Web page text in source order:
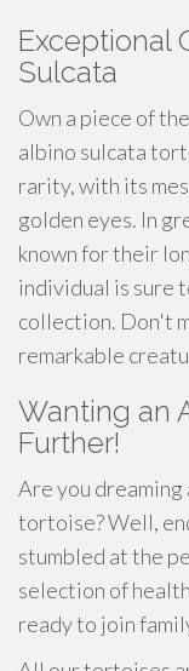
Exceptional
Sulcata
Own a piece of
albino sulcata
rarity, with its
golden eyes. In
known for their
individual is sure
collection. Don't
remarkable
Wanting an
Further!
Are you dreaming
tortoise? Well,
stumbled at the
selection of
ready to join